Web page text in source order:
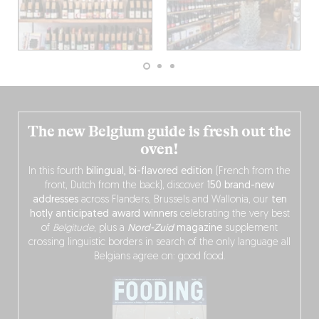
The new Belgium guide is fresh out the
oven!
In this fourth bilingual, bi-flavored edition (French from the
front, Dutch from the back), discover 150 brand-new
addressesacross Flanders, Brussels and Wallonia, our ten
hotly anticipated award winnerscelebrating the very best
of Belgitude, plus a Nord-Zuidmagazine supplement
crossing linguistic borders in search of the only language all
Belgians agree on: good food.